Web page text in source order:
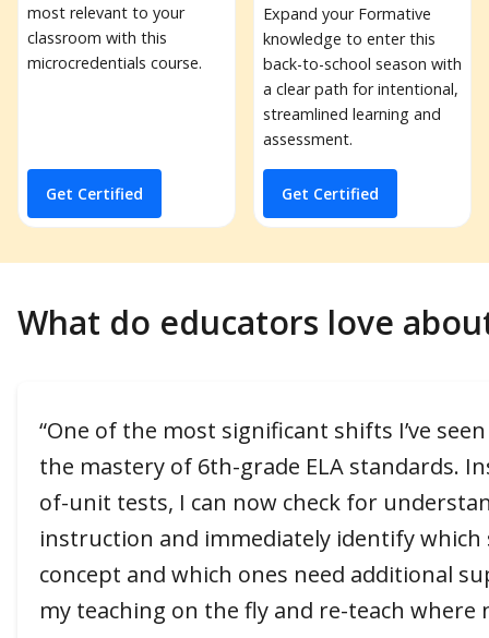
most relevant to your
classroom with this
microcredentials course.
Get Certified
Expand your Formative
knowledge to enter this
back-to-school season with
a clear path for intentional,
streamlined learning and
assessment.
Get Certified
What do educators love
“One of the most significant shifts I’ve
the mastery of 6th-grade ELA standards.
of-unit tests, I can now check for
instruction and immediately identify which
concept and which ones need additional
my teaching on the fly and re-teach where